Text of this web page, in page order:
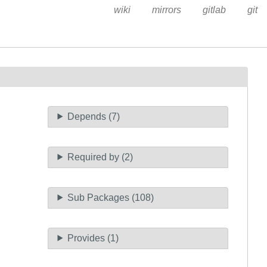
wiki mirrors gitlab git
Depends (7)
Required by (2)
Sub Packages (108)
Provides (1)